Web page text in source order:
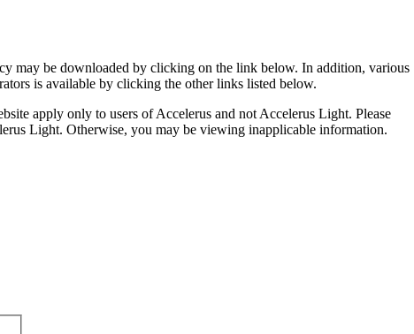
may be downloaded by clicking on the link below. In addition, various
is available by clicking the other links listed below.
apply only to users of Accelerus and not Accelerus Light. Please
Light. Otherwise, you may be viewing inapplicable information.